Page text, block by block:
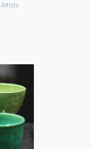
Artists